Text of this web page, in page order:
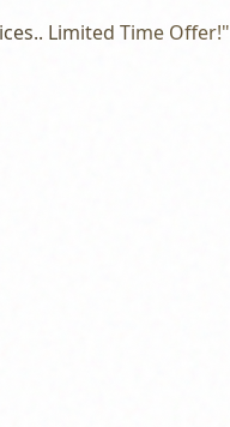
Limited Time Offer!"